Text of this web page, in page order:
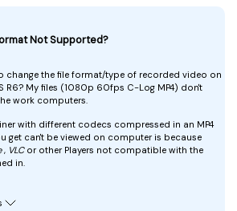
Not Supported?
change the file format/type of recorded video on
R6? My files (1080p 60fps C-Log MP4) don't
work computers.
with different codecs compressed in an MP4
get can't be viewed on computer is because
, VLCor other Players not compatible with the
in.